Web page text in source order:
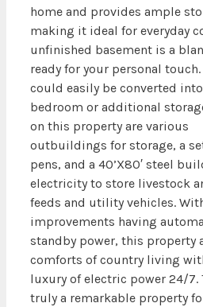
home and provides ample
making it ideal for everyday
unfinished basement is a
ready for your personal
could easily be converted
bedroom or additional
on this property are various
outbuildings for storage, a
pens, and a 40’X80′ steel
electricity to store livestock
feeds and utility vehicles.
improvements having
standby power, this property
comforts of country living
luxury of electric power 24/7.
truly a remarkable property